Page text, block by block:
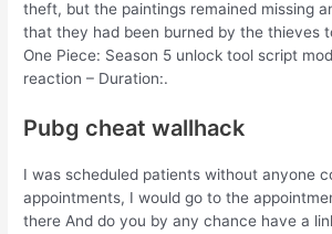
theft, but the paintings remained missing
that they had been burned by the thieves
One Piece: Season 5 unlock tool script
reaction – Duration:.
Pubg cheat wallhack
I was scheduled patients without anyone
appointments, I would go to the
there And do you by any chance have a